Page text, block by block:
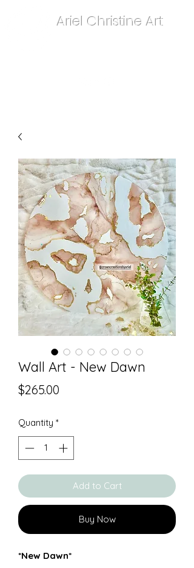
Ariel Christine Art
Wall Art - New Dawn
$265.00
Quantity *
Add to Cart
Buy Now
*New Dawn*